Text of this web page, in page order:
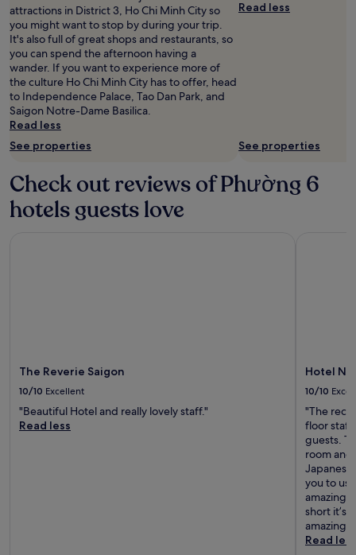
for
2
adults.
Prices
and
availability
subject
to
change.
Additional
terms
apply.
attractions in District 3, Ho Chi Minh City so
you might want to stop by during your trip.
It's also full of great shops and restaurants, so
you can spend the afternoon having a
wander. If you want to experience more of
the culture Ho Chi Minh City has to offer, head
to Independence Palace, Tao Dan Park, and
Saigon Notre-Dame Basilica.
Read less
See properties
Read less
See properties
Check out reviews of Phường 6
hotels guests love
The Reverie Saigon
10/10 Excellent
"Beautiful Hotel and really lovely staff."
Read less
Hotel
10/10
"The
floor staff
guests.
room and
you to
amazing,
short it’s
amazing
Read less